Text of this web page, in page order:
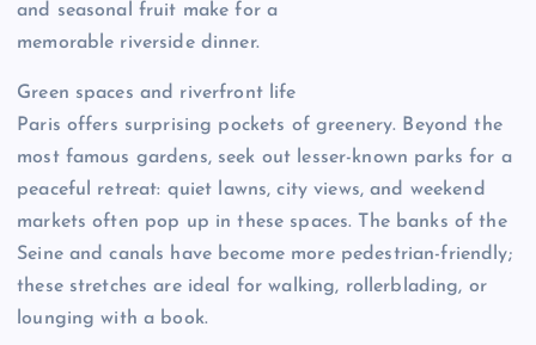
and seasonal fruit make for a
memorable riverside dinner.
Green spaces and riverfront life
Paris offers surprising pockets of greenery. Beyond the
most famous gardens, seek out lesser-known parks for a
peaceful retreat: quiet lawns, city views, and weekend
markets often pop up in these spaces. The banks of the
Seine and canals have become more pedestrian-friendly;
these stretches are ideal for walking, rollerblading, or
lounging with a book.